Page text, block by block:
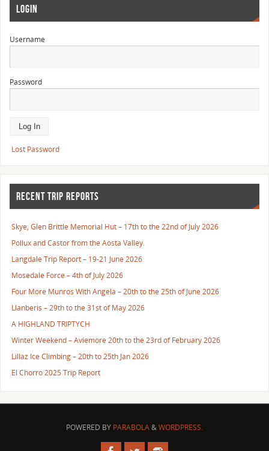
LOGIN
Username
Password
Lost Password
RECENT TRIP REPORTS
Skye, Glen Brittle Memorial Hut – 17th to the 22nd of July 2026
Pollux and Castor from the Aosta Valley.
Langdale Trip Report – 19-21 June 2026
Mosedale Force – 4th of July 2026
Four More Munros With Angela – 20th to the 25th of June 2026
Llanberis – 29th to the 31st of May 2026
A HIGHLAND TRIPTYCH
Winter Weekend – Aviemore 20th to the 23rd of February 2026
Lillaz Ice Climbing – 20th to 25th Jan 2026
El Chorro 2025 Trip Report
POWERED BY PARABOLA&WORDPRESS.